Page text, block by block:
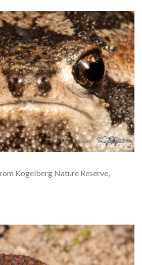
Kogelberg Nature Reserve,